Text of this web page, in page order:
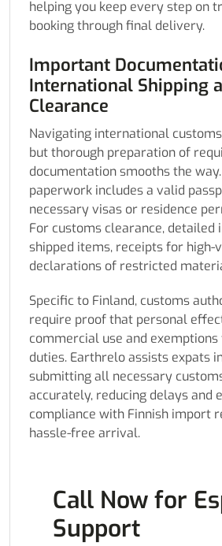
helping you keep every step on
booking through final delivery.
Important
International Shipping
Clearance
Navigating international
but thorough preparation of
documentation smooths the
paperwork includes a valid
necessary visas or residence
For customs clearance, detailed
shipped items, receipts for high-
declarations of restricted
Specific to Finland, customs
require proof that personal
commercial use and
duties. Earthrelo assists expats
submitting all necessary
accurately, reducing delays and
compliance with Finnish import
hassle-free arrival.
Call Now for
Support